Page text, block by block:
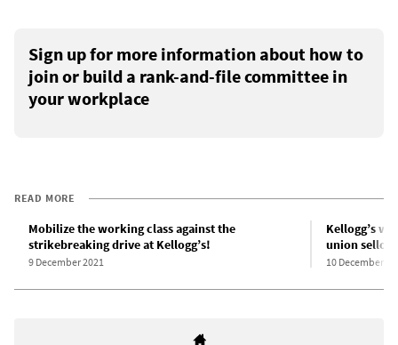
Sign up for more information about how to
join or build a rank-and-file committee in
your workplace
READ MORE
Mobilize the working class against the
strikebreaking drive at Kellogg’s!
9 December 2021
Kellogg’s
union
10 December